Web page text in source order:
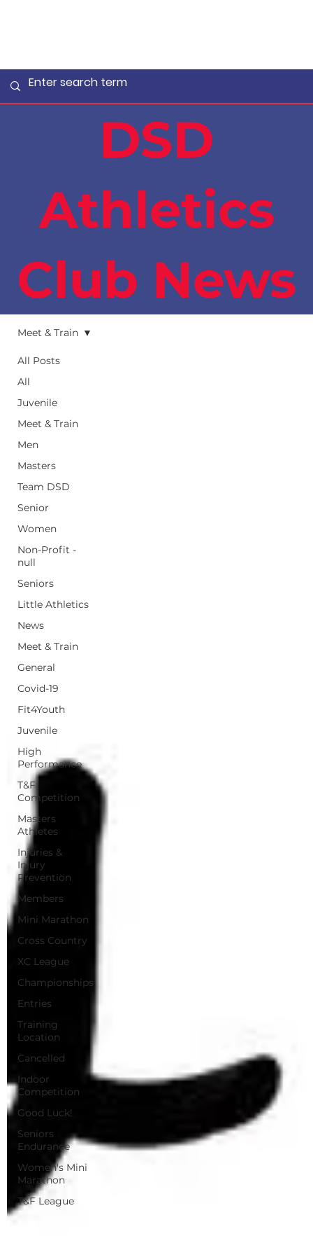
All Posts
All
Juvenile
Meet & Train
Men
Masters
Team DSD
Senior
Women
Non-Profit -
null
Seniors
Little Athletics
News
Meet & Train
General
Covid-19
Fit4Youth
Juvenile
High
Performance
T&F
Competition
Masters
Athletes
Injuries &
Injury
Prevention
Members
Mini Marathon
Cross Country
XC League
Championships
Entries
Training
Location
Cancelled
Indoor
Competition
Good Luck!
Seniors
Endurance
Women's Mini
Marathon
T&F League
Meet & Train
DSD
Athletics
Club News